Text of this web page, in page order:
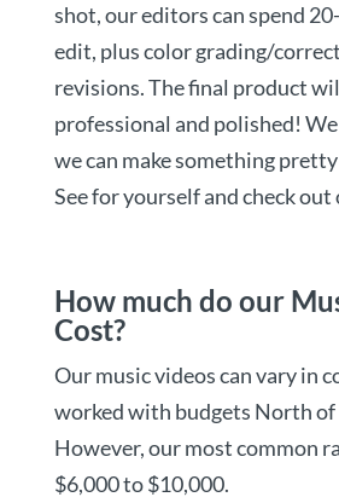
shot, our editors can spend
edit, plus color grading/
revisions. The final product
professional and polished!
we can make something
See for yourself and check out
How much do our
Cost?
Our music videos can vary in
worked with budgets North of
However, our most common
$6,000 to $10,000.